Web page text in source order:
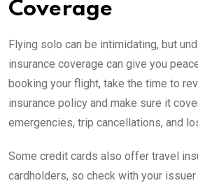
Coverage
Flying solo can be intimidating, but
insurance coverage can give you
booking your flight, take the time to
insurance policy and make sure it
emergencies, trip cancellations, and
Some credit cards also offer travel
cardholders, so check with your